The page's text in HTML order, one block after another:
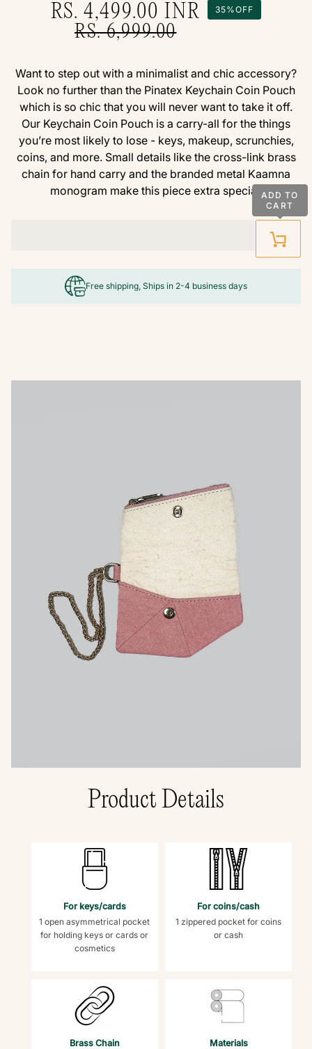
RS. 4,499.00 INR
RS. 6,999.00
35%OFF
Want to step out with a minimalist and chic accessory?
Look no further than the Pinatex Keychain Coin Pouch
which is so chic that you will never want to take it off.
Our Keychain Coin Pouch is a carry-all for the things
you’re most likely to lose - keys, makeup, scrunchies,
coins, and more. Small details like the cross-link brass
chain for hand carry and the branded metal Kaamna
monogram make this piece extra special. ADD TO
CART
Free shipping, Ships in 2-4 business days
Product Details
For keys/cards
1 open asymmetrical pocket
for holding keys or cards or
cosmetics
For coins/cash
1 zippered pocket for coins
or cash
Brass Chain Materials